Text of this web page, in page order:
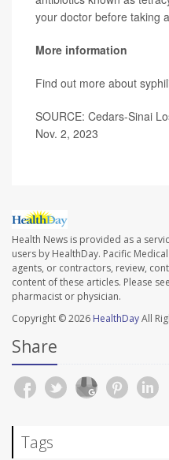
your doctor before taking
More information
Find out more about
SOURCE: Cedars-Sinai
Nov. 2, 2023
Health News is provided as a
users by HealthDay. Pacific
agents, or contractors, review,
content of these articles. Please
pharmacist or physician.
Copyright © 2026 HealthDayAll
Share
Tags